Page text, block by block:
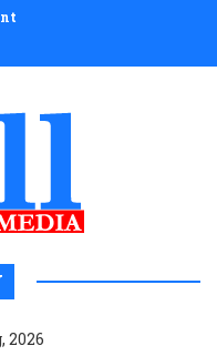
2026